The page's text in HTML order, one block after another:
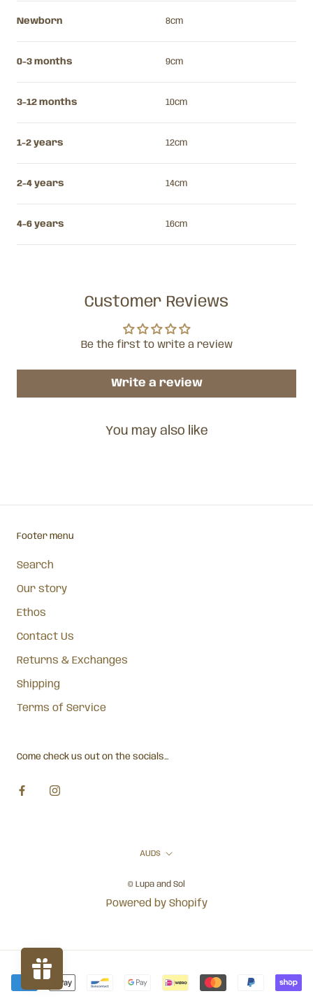
Newborn 8cm
0-3 months 9cm
3-12 months 10cm
1-2 years 12cm
2-4 years 14cm
4-6 years 16cm
Customer Reviews
Be the first to write a review
Write a review
You may also like
Footer menu
Search
Our story
Ethos
Contact Us
Returns & Exchanges
Shipping
Terms of Service
Come check us out on the socials...
Currency
AUD$
© Lupa and Sol
Powered by Shopify